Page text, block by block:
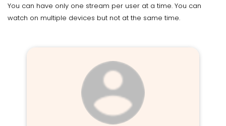
You can have only one stream per user at a time. You can
watch on multiple devices but not at the same time.